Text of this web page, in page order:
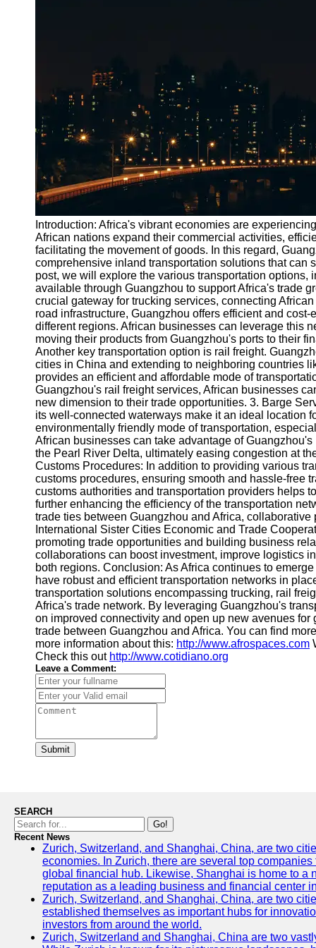
Socials
Facebook
Instagram
Twitter
Telegram
Help &
Support
Contact
About
Us
Write
for Us
Introduction: Africa's vibrant economies are
African nations expand their commercial activities,
facilitating the movement of goods. In this regard,
comprehensive inland transportation solutions that can
post, we will explore the various transportation
available through Guangzhou to support Africa's trade
crucial gateway for trucking services, connecting
road infrastructure, Guangzhou offers efficient and
different regions. African businesses can leverage this
moving their products from Guangzhou's ports to their
Another key transportation option is rail freight.
cities in China and extending to neighboring countries
provides an efficient and affordable mode of
Guangzhou's rail freight services, African businesses
new dimension to their trade opportunities. 3. Barge
its well-connected waterways make it an ideal location
environmentally friendly mode of transportation,
African businesses can take advantage of
the Pearl River Delta, ultimately easing congestion at
Customs Procedures: In addition to providing various
customs procedures, ensuring smooth and hassle-free
customs authorities and transportation providers helps
further enhancing the efficiency of the transportation
trade ties between Guangzhou and Africa,
International Sister Cities Economic and Trade
promoting trade opportunities and building business
collaborations can boost investment, improve logistics
both regions. Conclusion: As Africa continues to
have robust and efficient transportation networks in
transportation solutions encompassing trucking, rail
Africa's trade network. By leveraging Guangzhou's
on improved connectivity and open up new avenues
trade between Guangzhou and Africa. You can find
more information about this: http://www.afrospaces.com
Check this out http://www.cotidiano.org
Leave a Comment:
Submit
SEARCH
Go!
Recent News
Zurich, Switzerland, and Shanghai, China, are two
economies. In Zurich, there are several top
global financial hub. Likewise, Shanghai is home to a
reputation as a leading business and financial center
Zurich, Switzerland, and Shanghai, China, are two
established themselves as important hubs for
investors from around the world.
Zurich, Switzerland and Shanghai, China are two